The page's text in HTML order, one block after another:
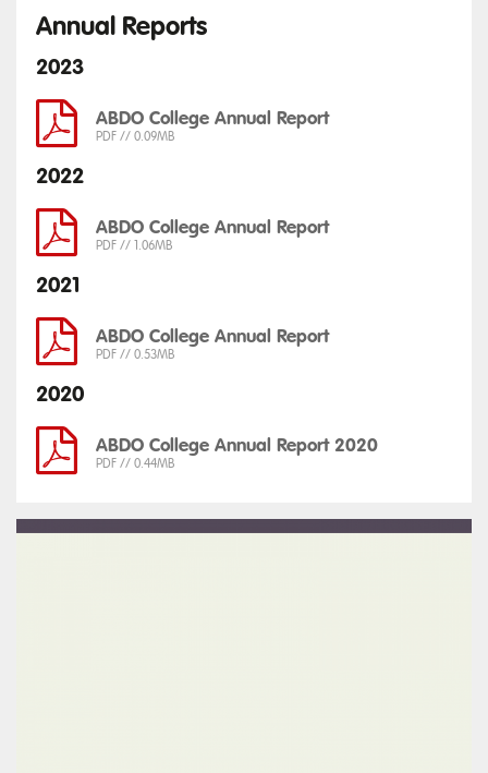
Annual Reports
2023
ABDO College Annual Report
PDF // 0.09MB
2022
ABDO College Annual Report
PDF // 1.06MB
2021
ABDO College Annual Report
PDF // 0.53MB
2020
ABDO College Annual Report 2020
PDF // 0.44MB